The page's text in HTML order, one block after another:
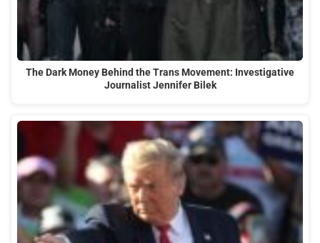
The Dark Money Behind the Trans Movement: Investigative
Journalist Jennifer Bilek